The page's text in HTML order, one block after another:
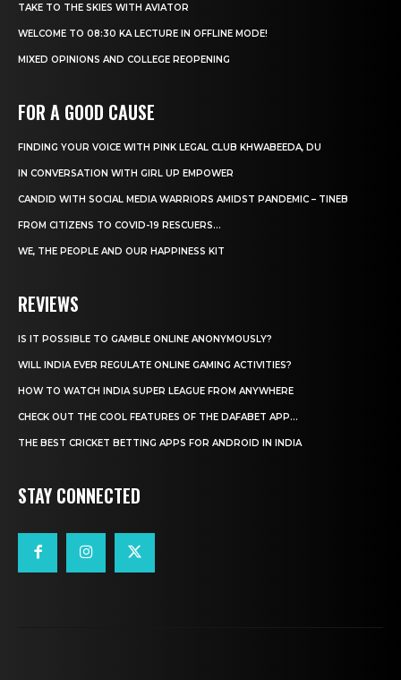
TAKE TO THE SKIES WITH AVIATOR
WELCOME TO 08:30 KA LECTURE IN OFFLINE MODE!
MIXED OPINIONS AND COLLEGE REOPENING
FOR A GOOD CAUSE
FINDING YOUR VOICE WITH PINK LEGAL CLUB KHWABEEDA, DU
IN CONVERSATION WITH GIRL UP EMPOWER
CANDID WITH SOCIAL MEDIA WARRIORS AMIDST PANDEMIC – TINEB
FROM CITIZENS TO COVID-19 RESCUERS…
WE, THE PEOPLE AND OUR HAPPINESS KIT
REVIEWS
IS IT POSSIBLE TO GAMBLE ONLINE ANONYMOUSLY?
WILL INDIA EVER REGULATE ONLINE GAMING ACTIVITIES?
HOW TO WATCH INDIA SUPER LEAGUE FROM ANYWHERE
CHECK OUT THE COOL FEATURES OF THE DAFABET APP...
THE BEST CRICKET BETTING APPS FOR ANDROID IN INDIA
STAY CONNECTED